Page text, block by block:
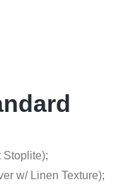
Stoplite);
w/ Linen Texture);